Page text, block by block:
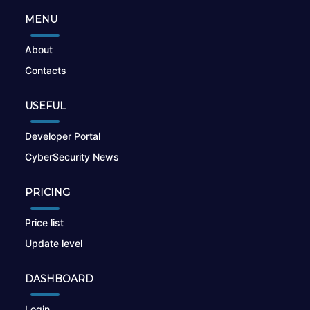
MENU
About
Contacts
USEFUL
Developer Portal
CyberSecurity News
PRICING
Price list
Update level
DASHBOARD